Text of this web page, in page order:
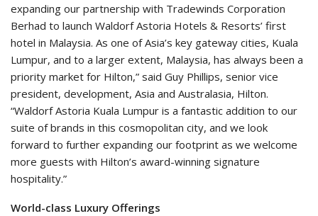
expanding our partnership with Tradewinds Corporation
Berhad to launch Waldorf Astoria Hotels & Resorts’ first
hotel in Malaysia. As one of Asia’s key gateway cities, Kuala
Lumpur, and to a larger extent, Malaysia, has always been a
priority market for Hilton,” said Guy Phillips, senior vice
president, development, Asia and Australasia, Hilton.
“Waldorf Astoria Kuala Lumpur is a fantastic addition to our
suite of brands in this cosmopolitan city, and we look
forward to further expanding our footprint as we welcome
more guests with Hilton’s award-winning signature
hospitality.”
World-class Luxury Offerings